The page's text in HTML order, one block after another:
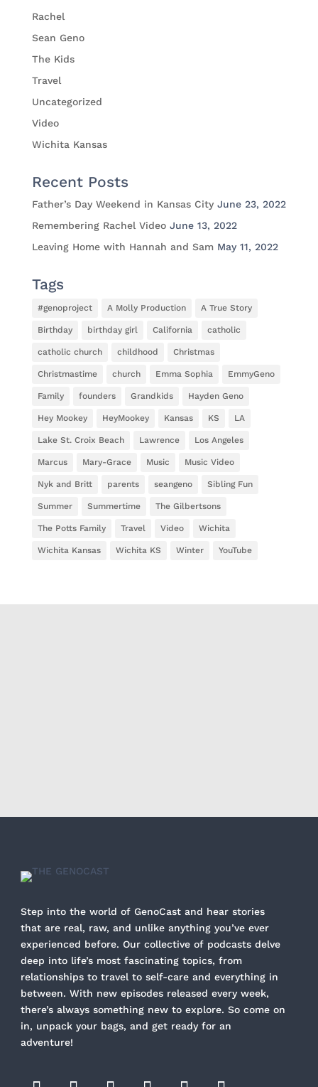
Rachel
Sean Geno
The Kids
Travel
Uncategorized
Video
Wichita Kansas
Recent Posts
Father’s Day Weekend in Kansas City June 23, 2022
Remembering Rachel Video June 13, 2022
Leaving Home with Hannah and Sam May 11, 2022
Tags
#genoproject A Molly Production A True Story
Birthday birthday girl California catholic
catholic church childhood Christmas
Christmastime church Emma Sophia EmmyGeno
Family founders Grandkids Hayden Geno
Hey Mookey HeyMookey Kansas KS LA
Lake St. Croix Beach Lawrence Los Angeles
Marcus Mary-Grace Music Music Video
Nyk and Britt parents seangeno Sibling Fun
Summer Summertime The Gilbertsons
The Potts Family Travel Video Wichita
Wichita Kansas Wichita KS Winter YouTube
Step into the world of GenoCast and hear stories
that are real, raw, and unlike anything you’ve ever
experienced before. Our collective of podcasts delve
deep into life’s most fascinating topics, from
relationships to travel to self-care and everything in
between. With new episodes released every week,
there’s always something new to explore. So come on
in, unpack your bags, and get ready for an
adventure!